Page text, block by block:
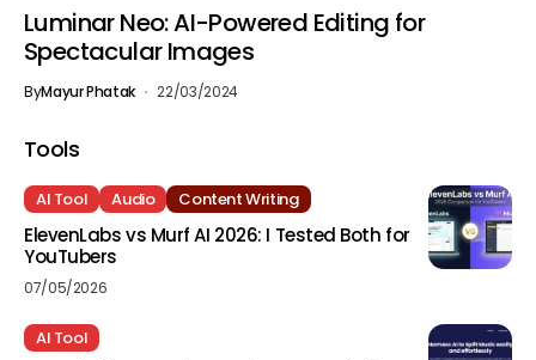
Luminar Neo: AI-Powered Editing for
Spectacular Images
ByMayur Phatak 22/03/2024
Tools
AI Tool Audio Content Writing
ElevenLabs vs Murf AI 2026: I Tested Both for
YouTubers
07/05/2026
AI Tool